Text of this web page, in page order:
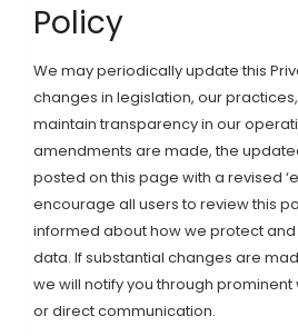
Policy
We may periodically update this
changes in legislation, our
maintain transparency in our
amendments are made, the
posted on this page with a revised
encourage all users to review this
informed about how we protect
data. If substantial changes are
we will notify you through
or direct communication.